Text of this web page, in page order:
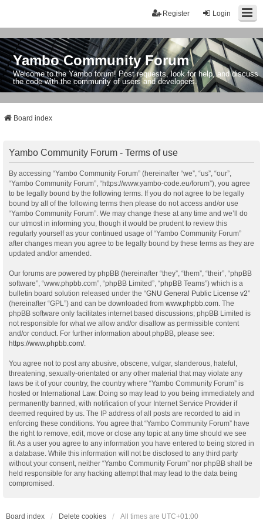
Login
Register
Yambo Community Forum
Welcome to the Yambo forum! Post requests, look for help, and discuss
the code with the community of users and developers.
Board index
Yambo Community Forum - Terms of use
By accessing “Yambo Community Forum” (hereinafter “we”, “us”, “our”,
“Yambo Community Forum”, “https://www.yambo-code.eu/forum”), you agree
to be legally bound by the following terms. If you do not agree to be legally
bound by all of the following terms then please do not access and/or use
“Yambo Community Forum”. We may change these at any time and we’ll do
our utmost in informing you, though it would be prudent to review this
regularly yourself as your continued usage of “Yambo Community Forum”
after changes mean you agree to be legally bound by these terms as they are
updated and/or amended.
Our forums are powered by phpBB (hereinafter “they”, “them”, “their”, “phpBB
software”, “www.phpbb.com”, “phpBB Limited”, “phpBB Teams”) which is a
bulletin board solution released under the “GNU General Public License v2”
(hereinafter “GPL”) and can be downloaded from www.phpbb.com . The
phpBB software only facilitates internet based discussions; phpBB Limited is
not responsible for what we allow and/or disallow as permissible content
and/or conduct. For further information about phpBB, please see:
https://www.phpbb.com/.
You agree not to post any abusive, obscene, vulgar, slanderous, hateful,
threatening, sexually-orientated or any other material that may violate any
laws be it of your country, the country where “Yambo Community Forum” is
hosted or International Law. Doing so may lead to you being immediately and
permanently banned, with notification of your Internet Service Provider if
deemed required by us. The IP address of all posts are recorded to aid in
enforcing these conditions. You agree that “Yambo Community Forum” have
the right to remove, edit, move or close any topic at any time should we see
fit. As a user you agree to any information you have entered to being stored in
a database. While this information will not be disclosed to any third party
without your consent, neither “Yambo Community Forum” nor phpBB shall be
held responsible for any hacking attempt that may lead to the data being
compromised.
Board index Delete cookies All times are UTC+01:00